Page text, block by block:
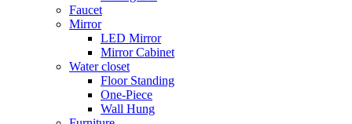
Faucet
Mirror
LED Mirror
Mirror Cabinet
Water closet
Floor Standing
One-Piece
Wall Hung